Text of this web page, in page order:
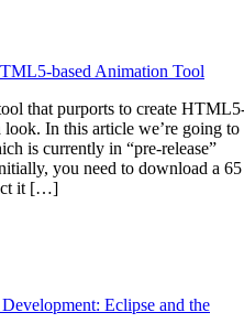
based Animation Tool
that purports to create
look. In this article we’re going to
is currently in “pre-release”
you need to download a 65
it […]
Eclipse and the